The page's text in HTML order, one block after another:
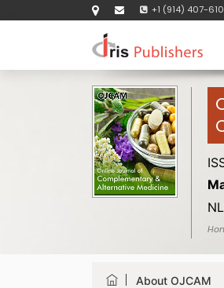
+1 (914) 407-
About OJCAM